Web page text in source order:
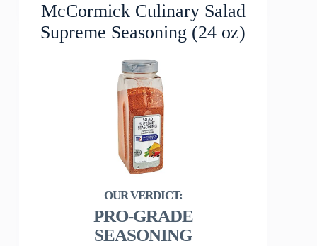
McCormick Culinary Salad
Supreme Seasoning (24 oz)
PRO-GRADE
SEASONING